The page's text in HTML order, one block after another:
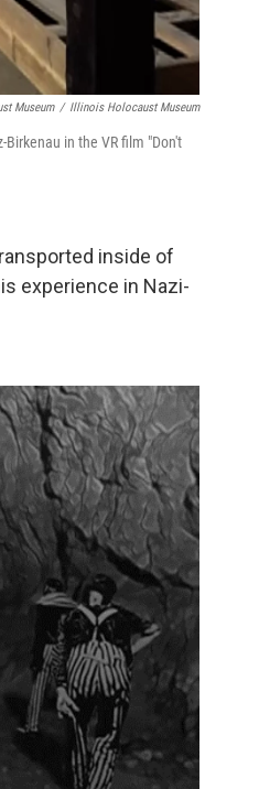
Museum / Illinois Holocaust Museum
in the VR film "Don't
inside of
experience in Nazi-